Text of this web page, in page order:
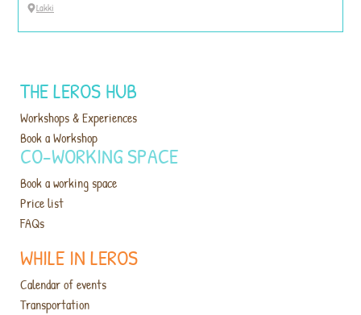
Lakki
WHILE IN LEROS
Calendar of events
Transportation
THE LEROS HUB
Workshops & Experiences
Book a Workshop
CO-WORKING SPACE
Book a working space
Price list
FAQs